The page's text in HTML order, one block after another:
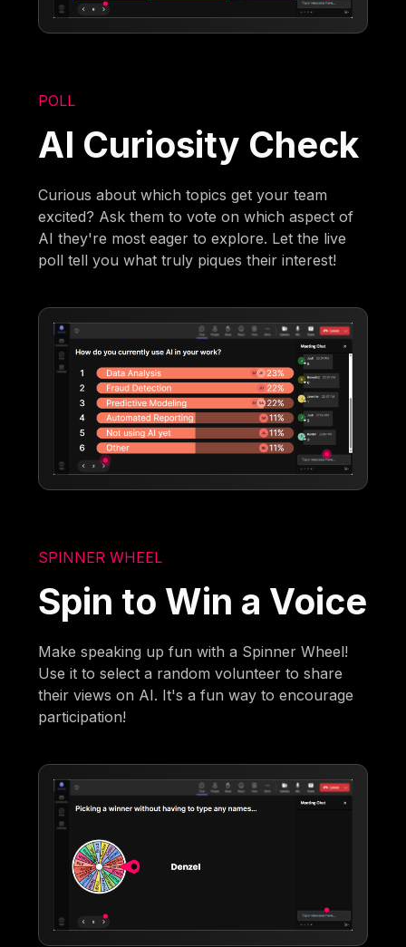
POLL
AI Curiosity Check
Curious about which topics get your team
excited? Ask them to vote on which aspect of
AI they're most eager to explore. Let the live
poll tell you what truly piques their interest!
SPINNER WHEEL
Spin to Win a Voice
Make speaking up fun with a Spinner Wheel!
Use it to select a random volunteer to share
their views on AI. It's a fun way to encourage
participation!